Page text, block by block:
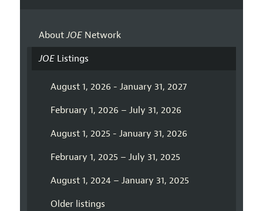
AboutJOENetwork
JOEListings
August 1, 2026 - January 31, 2027
February 1, 2026 – July 31, 2026
August 1, 2025 - January 31, 2026
February 1, 2025 – July 31, 2025
August 1, 2024 – January 31, 2025
Older listings